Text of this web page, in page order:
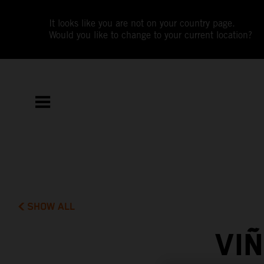
It looks like you are not on your country page.
Would you like to change to your current location?
SHOW ALL